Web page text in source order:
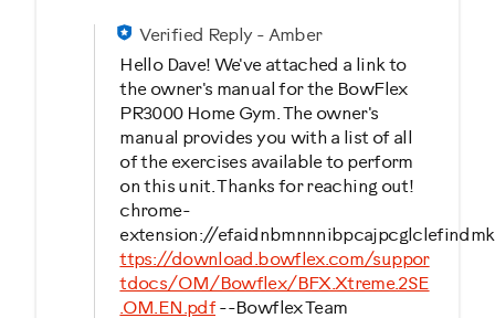
Verified Reply- Amber
Hello Dave! We've attached a link to
the owner's manual for the BowFlex
PR3000 Home Gym. The owner's
manual provides you with a list of all
of the exercises available to perform
on this unit. Thanks for reaching out!
chrome-
extension://
ttps://download.bowflex.com/suppor
tdocs/OM/Bowflex/BFX.Xtreme.2SE
.OM.EN.pdf--Bowflex Team